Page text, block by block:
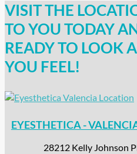
VISIT THE
TO YOU TODAY
READY TO LOOK
YOU FEEL!
EYESTHETICA -
28212 Kelly Johnson